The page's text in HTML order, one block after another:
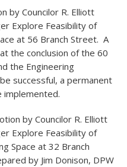
by Councilor R. Elliott
Explore Feasibility of
at 56 Branch Street. A
the conclusion of the 60
the Engineering
successful, a permanent
implemented.
by Councilor R. Elliott
Explore Feasibility of
Space at 32 Branch
by Jim Donison, DPW